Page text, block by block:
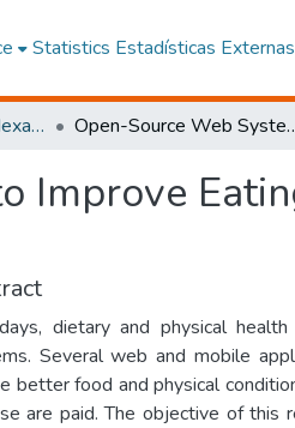
Statistics Estadísticas Externas
Artículos Científicos Indexados Open-Source Web System to
Improve
dietary and physical
Several web and mobile
better food and physical
are paid. The objective of this